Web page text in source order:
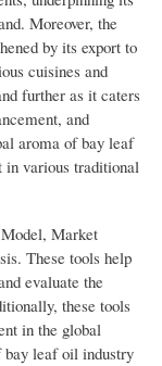
Moreover, the
by its export to
cuisines and
further as it caters
and
aroma of bay leaf
in various traditional
Model, Market
These tools help
evaluate the
these tools
in the global
leaf oil industry